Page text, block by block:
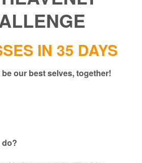
IN 35 DAYS
be our best selves, together!
do?